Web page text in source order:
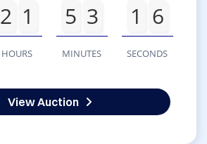
2 1
HOURS
5 3
MINUTES
1 6
SECONDS
View Auction